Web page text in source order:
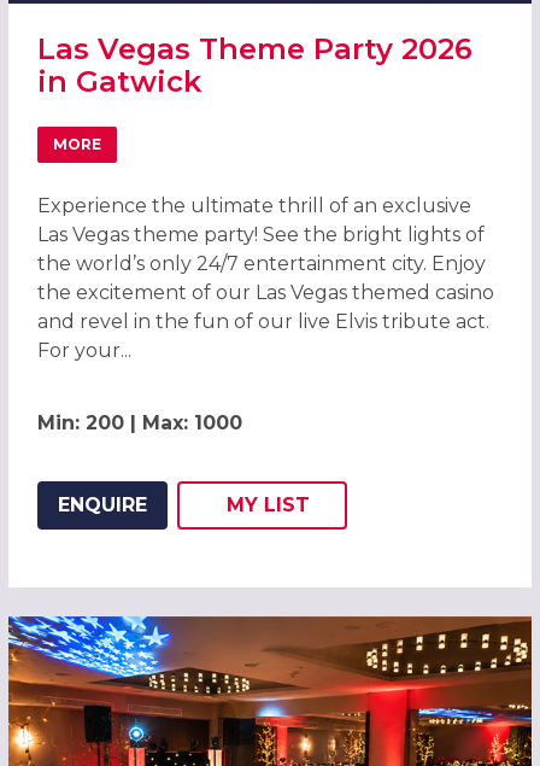
Las Vegas Theme Party 2026
in Gatwick
MORE
ABOUT LAS VEGAS THEME PARTY 2026 IN GATWICK
Experience the ultimate thrill of an exclusive
Las Vegas theme party! See the bright lights of
the world’s only 24/7 entertainment city. Enjoy
the excitement of our Las Vegas themed casino
and revel in the fun of our live Elvis tribute act.
For your...
Min: 200 | Max: 1000
ENQUIRE
ADD THIS LISTING TO
MY
WISH
LIST